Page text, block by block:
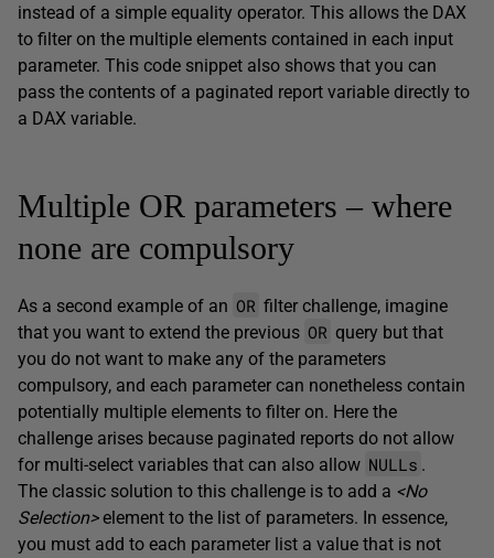
instead of a simple equality operator. This allows the DAX
to filter on the multiple elements contained in each input
parameter. This code snippet also shows that you can
pass the contents of a paginated report variable directly to
a DAX variable.
Multiple OR parameters – where
none are compulsory
As a second example of an OR filter challenge, imagine
that you want to extend the previous OR query but that
you do not want to make any of the parameters
compulsory, and each parameter can nonetheless contain
potentially multiple elements to filter on. Here the
challenge arises because paginated reports do not allow
for multi-select variables that can also allow NULLs .
The classic solution to this challenge is to add a <No
Selection>element to the list of parameters. In essence,
you must add to each parameter list a value that is not